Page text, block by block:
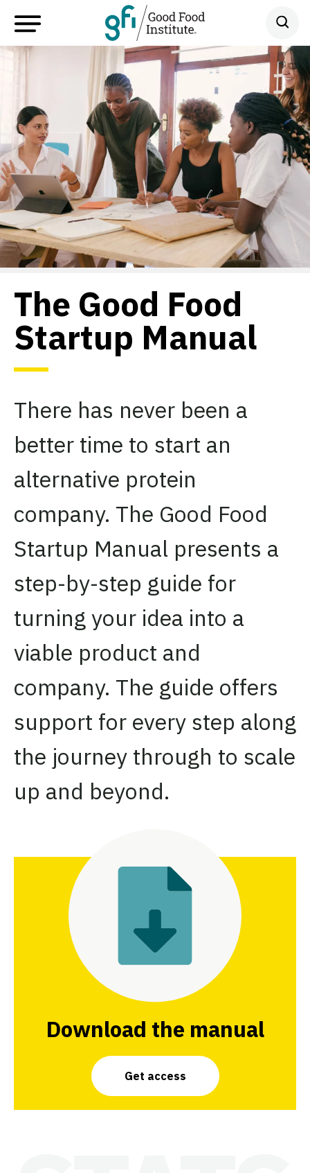
The Good Food
Startup Manual
There has never been a
better time to start an
alternative protein
company. The Good Food
Startup Manual presents a
step-by-step guide for
turning your idea into a
viable product and
company. The guide offers
support for every step along
the journey through to scale
up and beyond.
Download the manual
Get access